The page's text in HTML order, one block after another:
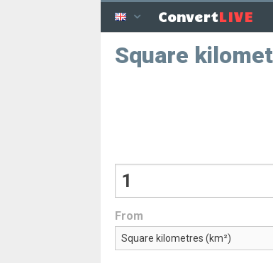
ConvertLIVE
Square
From